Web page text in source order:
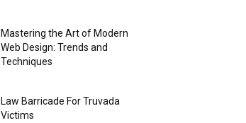
Mastering the Art of Modern
Web Design: Trends and
Techniques
Law Barricade For Truvada
Victims